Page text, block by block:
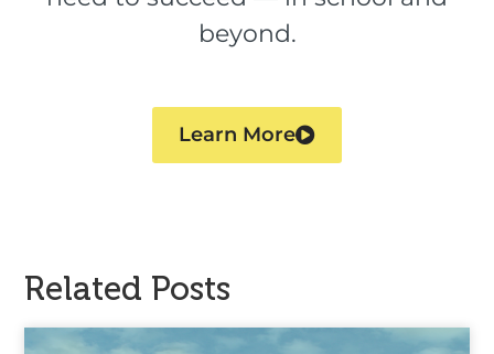
beyond.
Learn More
Related Posts